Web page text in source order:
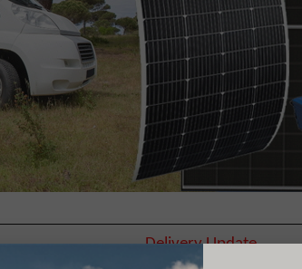
Delivery Update